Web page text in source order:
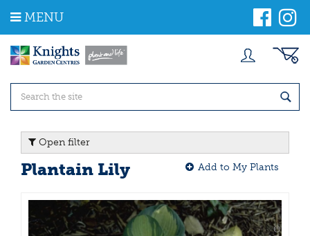
m
MENU
Open filter
Plantain Lily Add to My Plants